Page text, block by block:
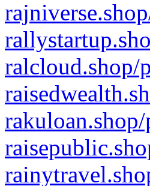
ralcloud.shop/